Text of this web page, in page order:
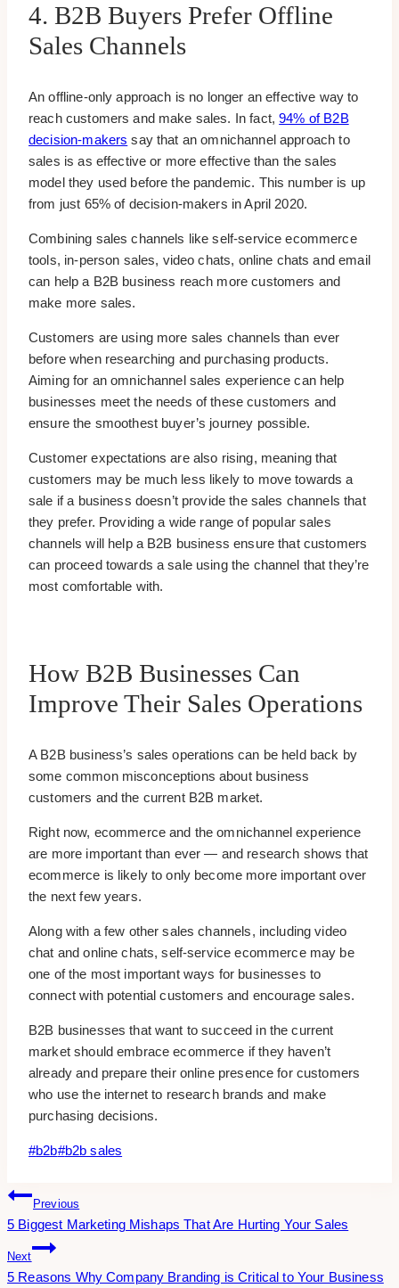
4. B2B Buyers Prefer Offline
Sales Channels
An offline-only approach is no longer an effective way to
reach customers and make sales. In fact,94% of B2B
decision-makers say that an omnichannel approach to
sales is as effective or more effective than the sales
model they used before the pandemic. This number is up
from just 65% of decision-makers in April 2020.
Combining sales channels like self-service ecommerce
tools, in-person sales, video chats, online chats and email
can help a B2B business reach more customers and
make more sales.
Customers are using more sales channels than ever
before when researching and purchasing products.
Aiming for an omnichannel sales experience can help
businesses meet the needs of these customers and
ensure the smoothest buyer’s journey possible.
Customer expectations are also rising, meaning that
customers may be much less likely to move towards a
sale if a business doesn’t provide the sales channels that
they prefer. Providing a wide range of popular sales
channels will help a B2B business ensure that customers
can proceed towards a sale using the channel that they’re
most comfortable with.
How B2B Businesses Can
Improve Their Sales Operations
A B2B business’s sales operations can be held back by
some common misconceptions about business
customers and the current B2B market.
Right now, ecommerce and the omnichannel experience
are more important than ever — and research shows that
ecommerce is likely to only become more important over
the next few years.
Along with a few other sales channels, including video
chat and online chats, self-service ecommerce may be
one of the most important ways for businesses to
connect with potential customers and encourage sales.
B2B businesses that want to succeed in the current
market should embrace ecommerce if they haven’t
already and prepare their online presence for customers
who use the internet to research brands and make
purchasing decisions.
Post
#b2b#b2b sales
Post
Navigation
Previous
5 Biggest Marketing Mishaps That Are Hurting Your Sales
Next
5 Reasons Why Company Branding is Critical to Your Business